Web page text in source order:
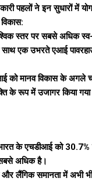
पहलों ने इन सुधारों में
स्तर पर सबसे अधिक स्व-
एक उभरते एआई
को मानव विकास के
के रूप में उजागर किया
के एचडीआई को
सबसे अधिक है।
लैंगिक समानता में अभी